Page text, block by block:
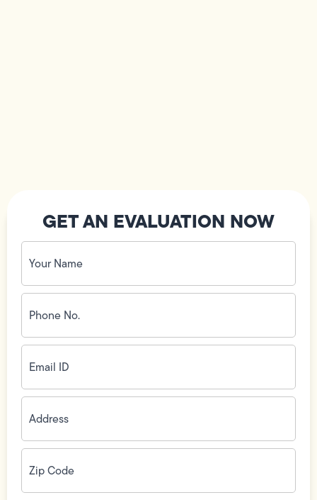
GET AN EVALUATION NOW
Your
Name
(Required)
Phone
No.
(Required)
Email
ID(Required)
Address(Required)
Zip
Code(Required)